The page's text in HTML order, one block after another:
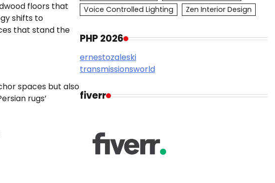
floors that
shifts to
that stand the
spaces but also
rugs’
Voice Controlled Lighting
Zen Interior Design
PHP 2026
ernestozaleski
transmissionsworld
fiverr